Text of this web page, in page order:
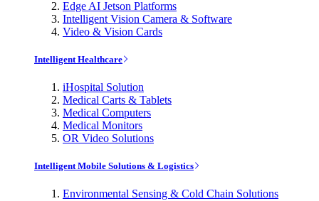
Edge AI Jetson Platforms
Intelligent Vision Camera & Software
Video & Vision Cards
Intelligent Healthcare
iHospital Solution
Medical Carts & Tablets
Medical Computers
Medical Monitors
OR Video Solutions
Intelligent Mobile Solutions & Logistics
Environmental Sensing & Cold Chain Solutions